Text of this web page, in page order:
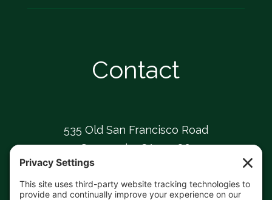
Contact
535 Old San Francisco Road
Sunnyvale, CA 94086
408-739-0826
sunnyvaleumc@comcast.net